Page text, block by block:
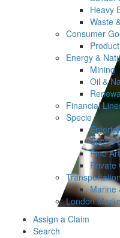
Heavy
Waste
Consumer
Energy &
Mining
Oil &
Financial
Specie
Sports
Fine
Private
Transportation
Marine
London
Assign a Claim
Search